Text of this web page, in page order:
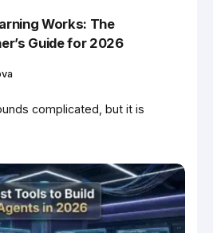
Works: The
Guide for 2026
complicated, but it is